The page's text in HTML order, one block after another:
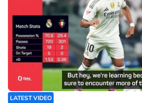
LATEST VIDEO